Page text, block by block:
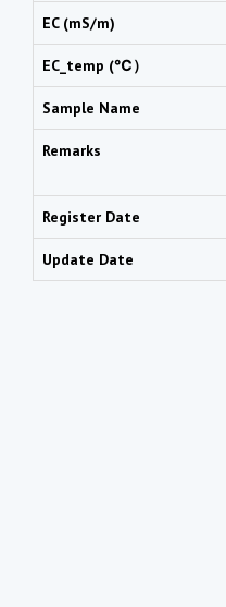
EC (mS/m)
EC_temp (℃）
Sample Name
Remarks
Register Date
Update Date